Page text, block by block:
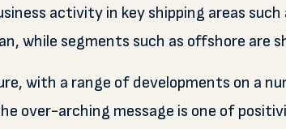
activity in key shipping areas
while segments such as offshore are
with a range of developments on a
over-arching message is one of